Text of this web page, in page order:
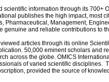
information through its 700+
publishes the high impact, most
Management,
genuine and reliable contributions to
articles through its online
50,000 eminent scholars and
across the globe. OMICS
of varied scientific disciplines.
provided the source of